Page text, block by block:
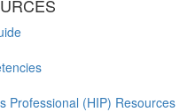
Professional (HIP) Resources